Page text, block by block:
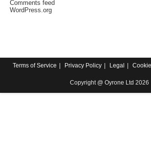
Comments feed
WordPress.org
Terms of Service Privacy Policy Legal
Copyright @ Oyrone Ltd 2026